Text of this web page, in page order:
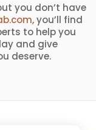
you don’t have
, you’ll find
to help you
and give
deserve.